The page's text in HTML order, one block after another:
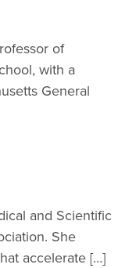
of
with a
General
and Scientific
She
accelerate […]